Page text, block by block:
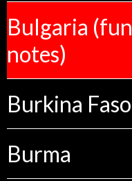
Bulgaria (fun
notes)
Burkina Faso
Burma